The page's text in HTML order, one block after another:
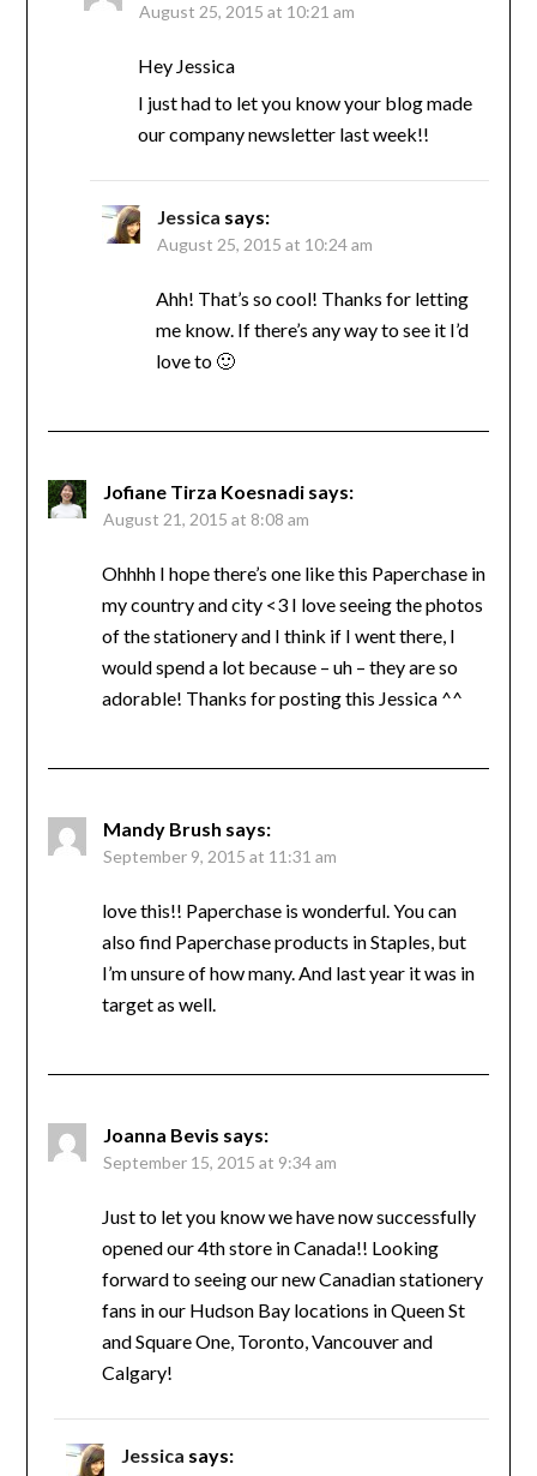
August 25, 2015 at 10:21 am
Hey Jessica
I just had to let you know your blog made
our company newsletter last week!!
Jessica says:
August 25, 2015 at 10:24 am
Ahh! That’s so cool! Thanks for letting
me know. If there’s any way to see it I’d
love to 🙂
Jofiane Tirza Koesnadi says:
August 21, 2015 at 8:08 am
Ohhhh I hope there’s one like this Paperchase in
my country and city <3 I love seeing the photos
of the stationery and I think if I went there, I
would spend a lot because – uh – they are so
adorable! Thanks for posting this Jessica ^^
Mandy Brush says:
September 9, 2015 at 11:31 am
love this!! Paperchase is wonderful. You can
also find Paperchase products in Staples, but
I’m unsure of how many. And last year it was in
target as well.
Joanna Bevis says:
September 15, 2015 at 9:34 am
Just to let you know we have now successfully
opened our 4th store in Canada!! Looking
forward to seeing our new Canadian stationery
fans in our Hudson Bay locations in Queen St
and Square One, Toronto, Vancouver and
Calgary!
Jessica says: